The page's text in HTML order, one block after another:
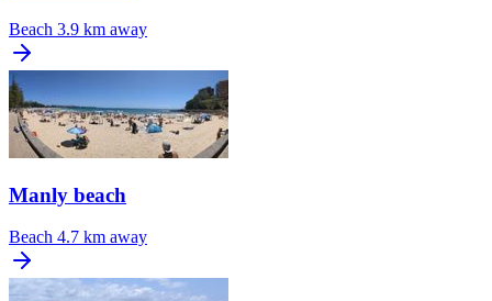
Beach 3.9 km away
Manly beach
Beach 4.7 km away